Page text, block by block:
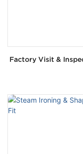
Factory Visit &